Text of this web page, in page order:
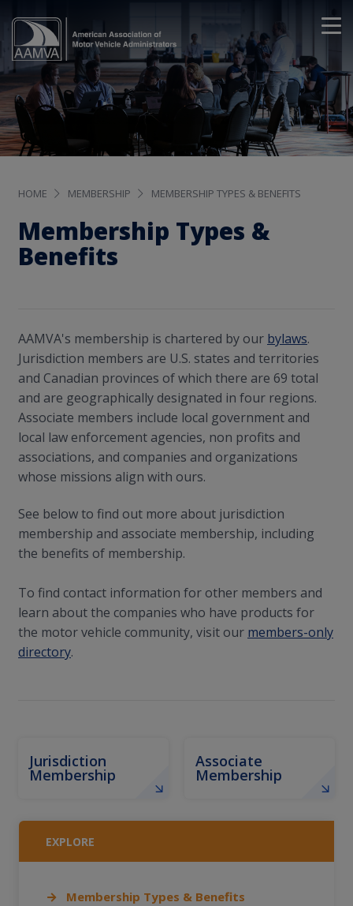
HOME MEMBERSHIP MEMBERSHIP TYPES & BENEFITS
Membership Types &
Benefits
AAMVA's membership is chartered by our bylaws.
Jurisdiction members are U.S. states and territories
and Canadian provinces of which there are 69 total
and are geographically designated in four regions.
Associate members include local government and
local law enforcement agencies, non profits and
associations, and companies and organizations
whose missions align with ours.
See below to find out more about jurisdiction
membership and associate membership, including
the benefits of membership.
To find contact information for other members and
learn about the companies who have products for
the motor vehicle community, visit our members-only
directory.
Jurisdiction
Membership
Associate
Membership
EXPLORE
Membership Types & Benefits